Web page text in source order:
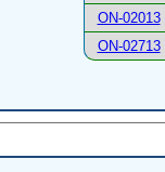
ON-02013
ON-02713